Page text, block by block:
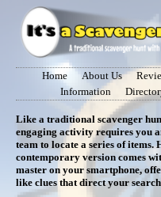
Home About Us
Information
Like a traditional scavenger
engaging activity requires you
team to locate a series of items.
contemporary version comes
master on your smartphone,
like clues that direct your